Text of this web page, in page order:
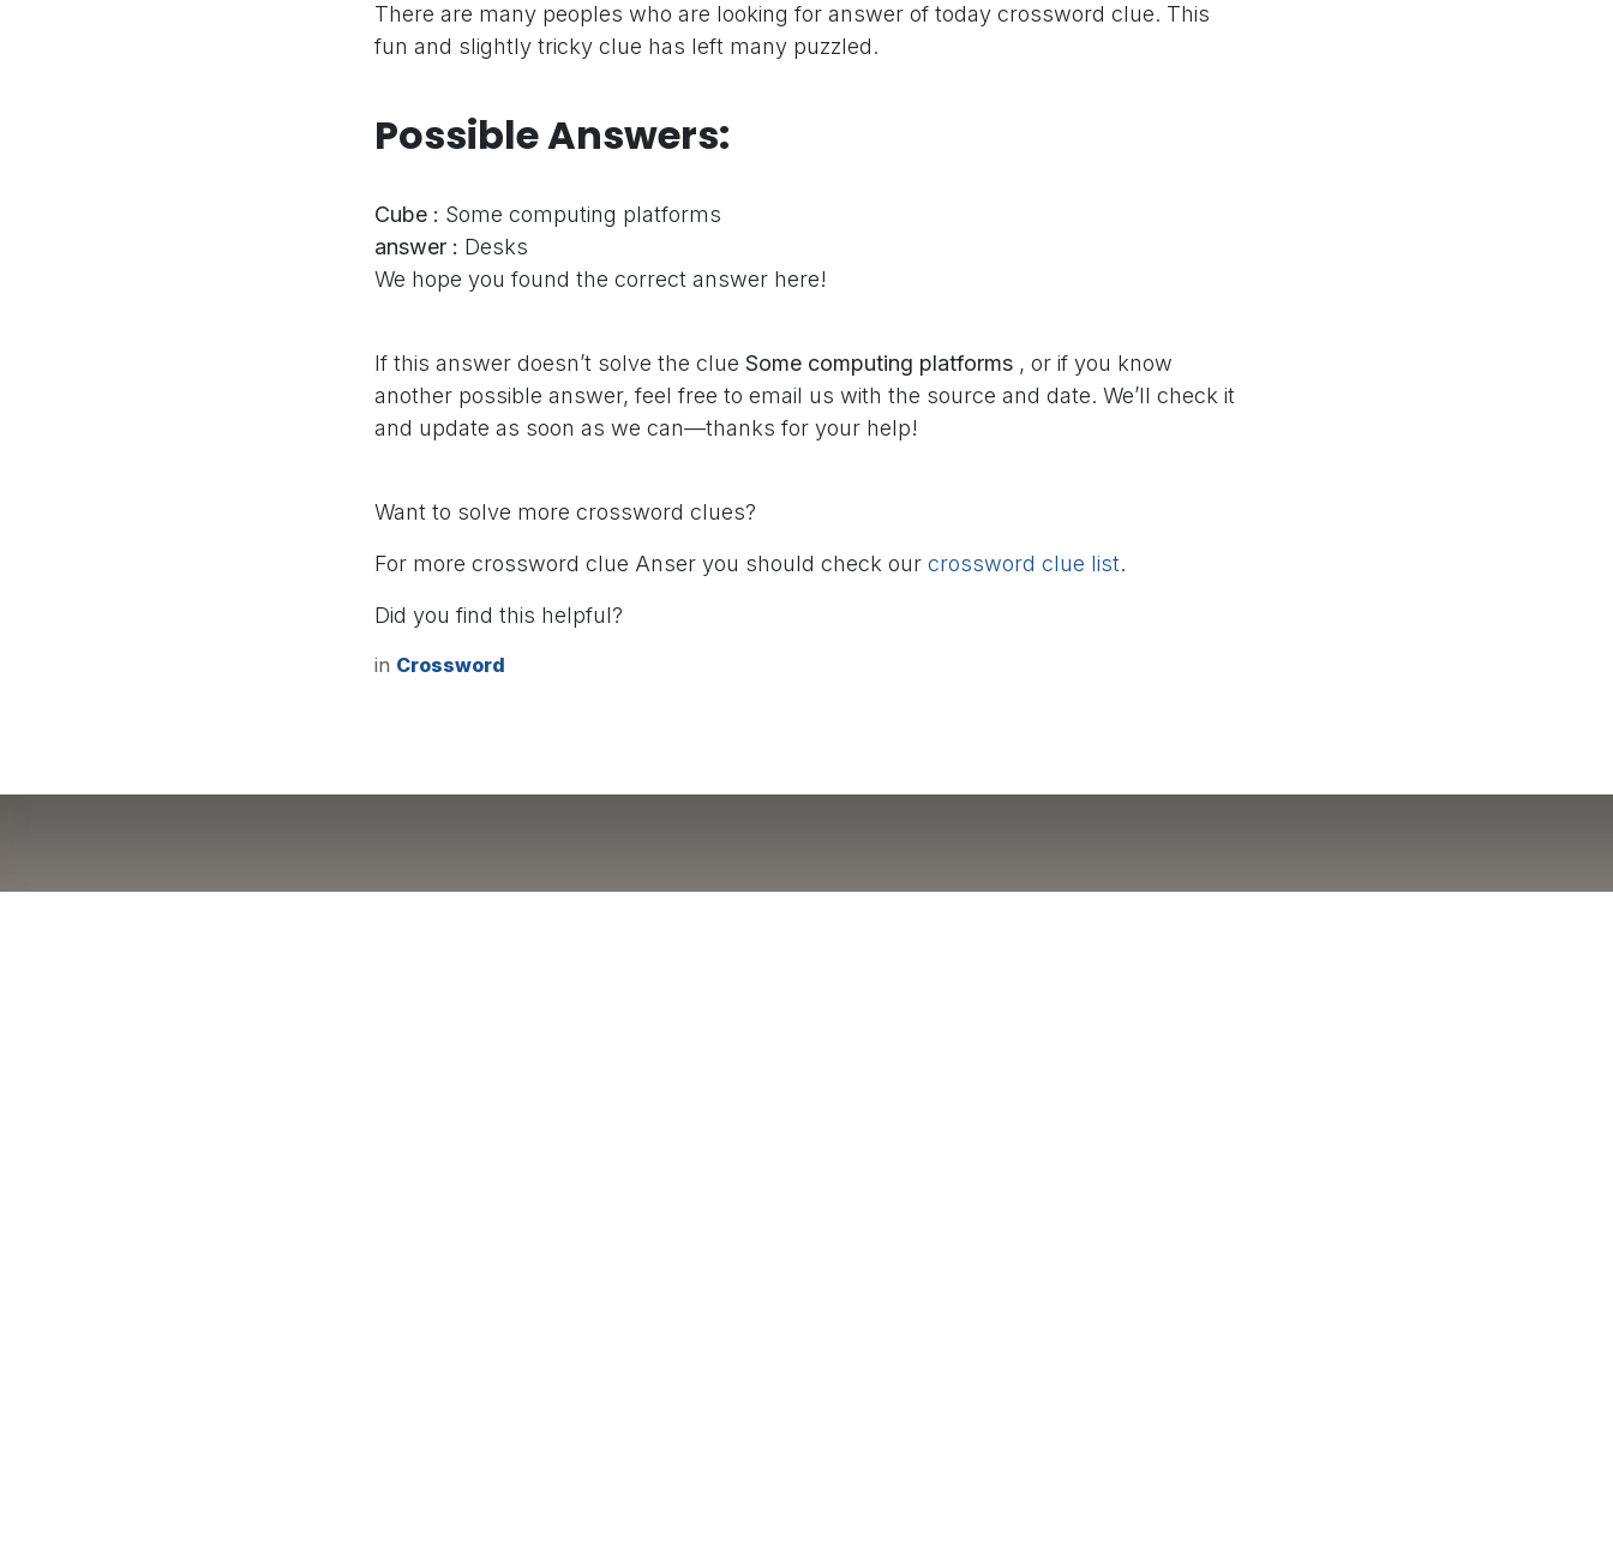
There are many peoples who are looking for answer of today crossword clue. This
fun and slightly tricky clue has left many puzzled.
Possible Answers:
Cube : Some computing platforms
answer : Desks
We hope you found the correct answer here!
If this answer doesn’t solve the clue Some computing platforms , or if you know
another possible answer, feel free to email us with the source and date. We’ll check it
and update as soon as we can—thanks for your help!
Want to solve more crossword clues?
For more crossword clue Anser you should check our crossword clue list.
Did you find this helpful?
in Crossword